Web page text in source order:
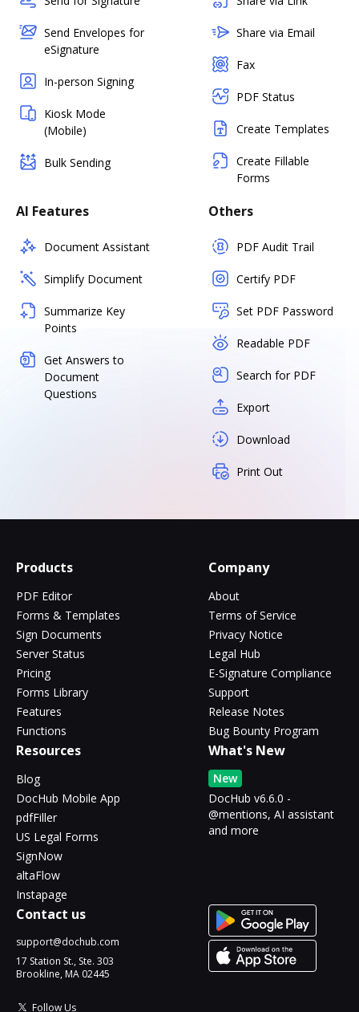
Send Envelopes for
eSignature
In-person Signing
Kiosk Mode
(Mobile)
Bulk Sending
Share via Email
Fax
PDF Status
Create Templates
Create Fillable
Forms
AI Features
Document Assistant
Simplify Document
Summarize Key
Points
Get Answers to
Document
Questions
Others
PDF Audit Trail
Certify PDF
Set PDF Password
Readable PDF
Search for PDF
Export
Download
Print Out
Products
PDF Editor
Forms & Templates
Sign Documents
Server Status
Pricing
Forms Library
Features
Functions
Company
About
Terms of Service
Privacy Notice
Legal Hub
E-Signature Compliance
Support
Release Notes
Bug Bounty Program
Resources
Blog
DocHub Mobile App
pdfFiller
US Legal Forms
SignNow
altaFlow
Instapage
What's New
New
DocHub v6.6.0 -
@mentions, AI assistant
and more
Contact us
support@dochub.com
17 Station St., Ste. 303
Brookline, MA 02445
Follow Us